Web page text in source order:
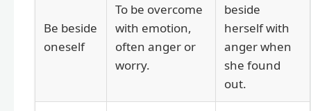
Be beside
oneself
To be overcome
with emotion,
often anger or
worry.
beside
herself with
anger when
she found
out.